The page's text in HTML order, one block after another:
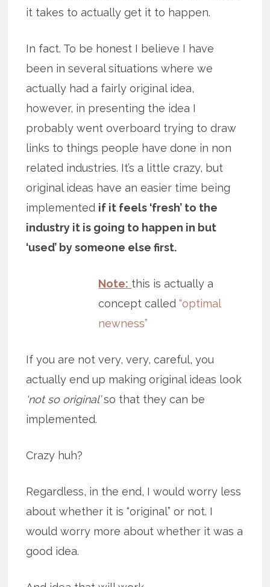
it takes to actually get it to happen.
In fact. To be honest I believe I have
been in several situations where we
actually had a fairly original idea,
however, in presenting the idea I
probably went overboard trying to draw
links to things people have done in non
related industries. It’s a little crazy, but
original ideas have an easier time being
implemented if it feels ‘fresh’ to the
industry it is going to happen in but
‘used’ by someone else first.
Note: this is actually a
concept called“optimal
newness”
If you are not very, very, careful, you
actually end up making original ideas look
‘not so original’so that they can be
implemented.
Crazy huh?
Regardless, in the end, I would worry less
about whether it is “original” or not. I
would worry more about whether it was a
good idea.